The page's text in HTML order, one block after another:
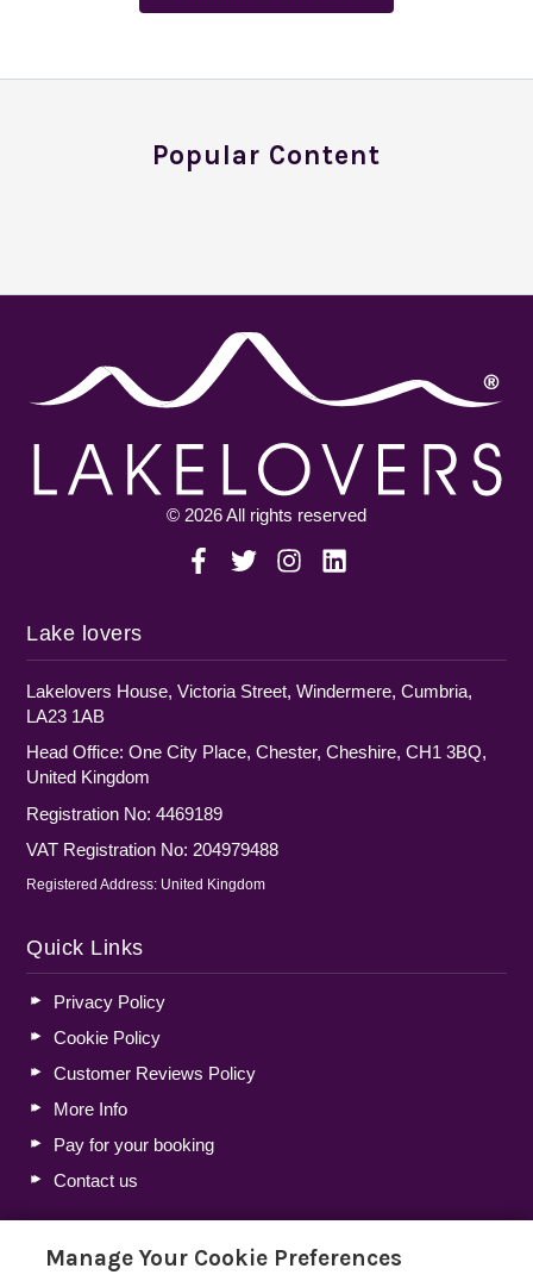
Popular Content
© 2026 All rights reserved
Lake lovers
Lakelovers House, Victoria Street, Windermere, Cumbria,
LA23 1AB
Head Office: One City Place, Chester, Cheshire, CH1 3BQ,
United Kingdom
Registration No: 4469189
VAT Registration No: 204979488
Registered Address: United Kingdom
Quick Links
Privacy Policy
Cookie Policy
Customer Reviews Policy
More Info
Pay for your booking
Contact us
Blog
Manage Your Cookie Preferences